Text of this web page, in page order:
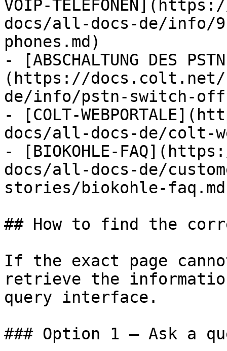
VOIP-
docs/all-docs-de/info/
phones.md)
- [ABSCHALTUNG DES
(https://
de/info/pstn-switch-
- [COLT-
docs/all-docs-de/colt-
- [BIOKOHLE-
docs/all-docs-de/
stories/biokohle-
## How to find the
If the exact page
retrieve the
query interface.
### Option 1 — Ask a